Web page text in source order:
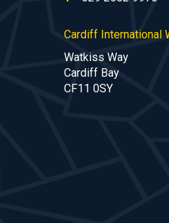
Cardiff International
Watkiss Way
Cardiff Bay
CF11 0SY